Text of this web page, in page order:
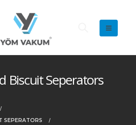
Biscuit Seperators
SEPERATORS